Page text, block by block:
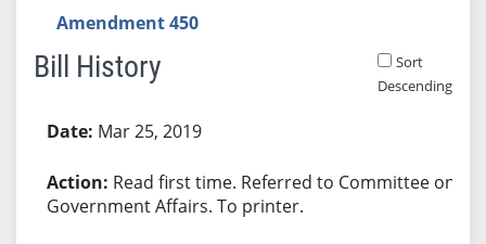
Amendment 450
Bill History
Sort
Descending
Mar 25, 2019
Read first time. Referred to Committee on
Government Affairs. To printer.